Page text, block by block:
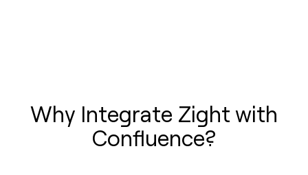
Why Integrate Zight with
Confluence?